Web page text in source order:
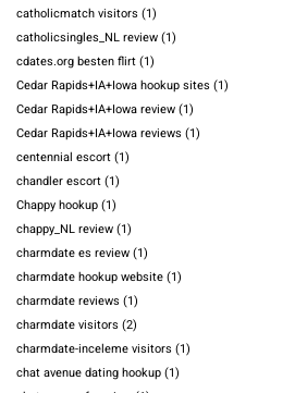
catholicmatch visitors (1)
catholicsingles_NL review(1)
cdates.org besten flirt(1)
Cedar Rapids+IA+Iowa hookup sites (1)
Cedar Rapids+IA+Iowa review(1)
Cedar Rapids+IA+Iowa reviews (1)
centennial escort(1)
chandler escort(1)
Chappy hookup(1)
chappy_NL review(1)
charmdate es review(1)
charmdate hookup website(1)
charmdate reviews (1)
charmdate visitors (2)
charmdate-inceleme visitors (1)
chat avenue dating hookup(1)